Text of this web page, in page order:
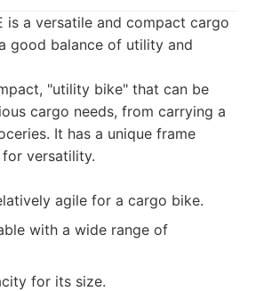
is a versatile and compact cargo
good balance of utility and
"utility bike" that can be
cargo needs, from carrying a
It has a unique frame
versatility.
agile for a cargo bike.
with a wide range of
for its size.